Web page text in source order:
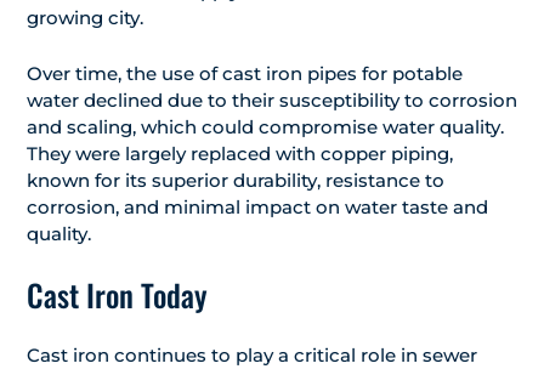
growing city.
Over time, the use of cast iron pipes for potable
water declined due to their susceptibility to corrosion
and scaling, which could compromise water quality.
They were largely replaced with copper piping,
known for its superior durability, resistance to
corrosion, and minimal impact on water taste and
quality.
Cast Iron Today
Cast iron continues to play a critical role in sewer